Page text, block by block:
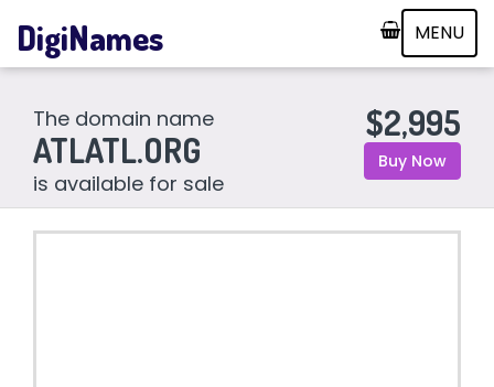
MENU
DigiNames
The domain name
ATLATL.ORG
is available for sale
$2,995
Buy Now